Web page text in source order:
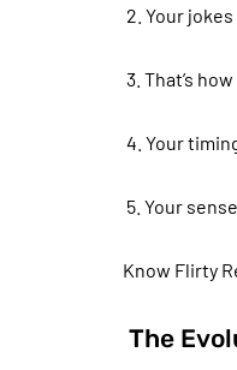
2. Your
3. That’s
4. Your
5. Your
Know Flirty
The